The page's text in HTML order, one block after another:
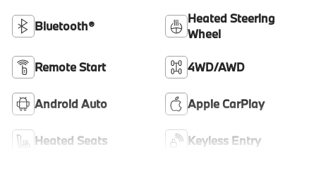
Bluetooth®
Heated Steering
Wheel
Remote Start 4WD/AWD
Android Auto Apple CarPlay
Heated Seats Keyless Entry